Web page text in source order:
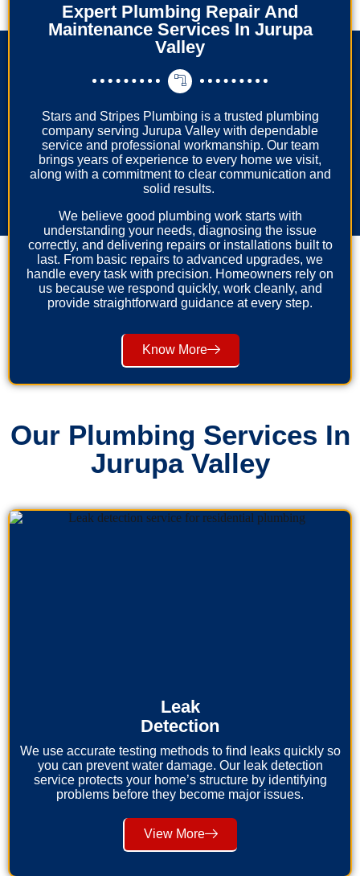
Expert Plumbing Repair And
Maintenance Services In Jurupa
Valley
Stars and Stripes Plumbing is a trusted plumbing
company serving Jurupa Valley with dependable
service and professional workmanship. Our team
brings years of experience to every home we visit,
along with a commitment to clear communication and
solid results.
We believe good plumbing work starts with
understanding your needs, diagnosing the issue
correctly, and delivering repairs or installations built to
last. From basic repairs to advanced upgrades, we
handle every task with precision. Homeowners rely on
us because we respond quickly, work cleanly, and
provide straightforward guidance at every step.
Know More
Our Plumbing Services In
Jurupa Valley
Leak
Detection
We use accurate testing methods to find leaks quickly so
you can prevent water damage. Our leak detection
service protects your home’s structure by identifying
problems before they become major issues.
View More